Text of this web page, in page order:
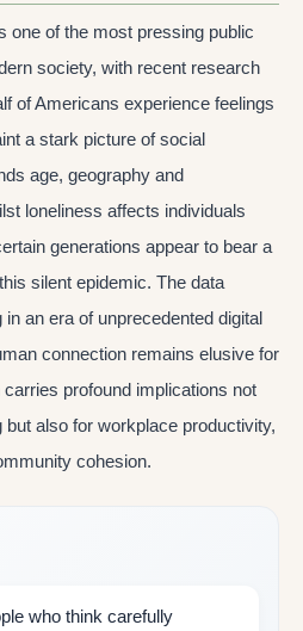
one of the most pressing public
society, with recent research
of Americans experience feelings
a stark picture of social
age, geography and
loneliness affects individuals
generations appear to bear a
silent epidemic. The data
an era of unprecedented digital
connection remains elusive for
profound implications not
but also for workplace productivity,
cohesion.
who think carefully